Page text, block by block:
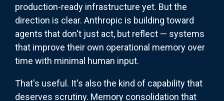
production-ready infrastructure yet. But the
direction is clear. Anthropic is building toward
agents that don't just act, but reflect — systems
that improve their own operational memory over
time with minimal human input.
That's useful. It's also the kind of capability that
deserves scrutiny. Memory consolidation that